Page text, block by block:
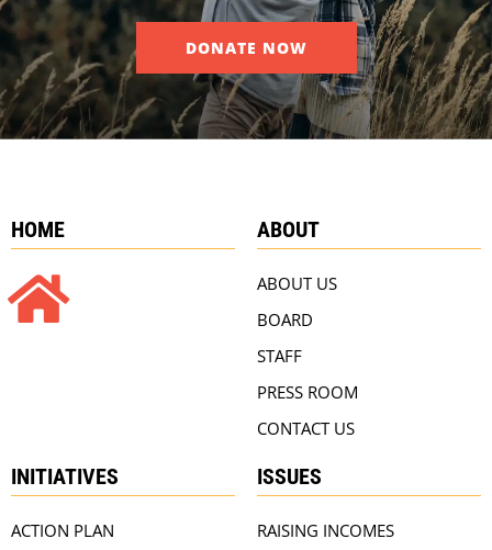
DONATE NOW
HOME ABOUT
ABOUT US
BOARD
STAFF
PRESS ROOM
CONTACT US
INITIATIVES
ACTION PLAN
ISSUES
RAISING INCOMES